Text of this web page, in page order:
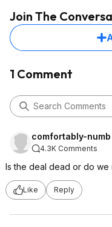
Join The
1 Comment
comfortably-numb
4.3K Comments
Is the deal dead or do we
Like Reply